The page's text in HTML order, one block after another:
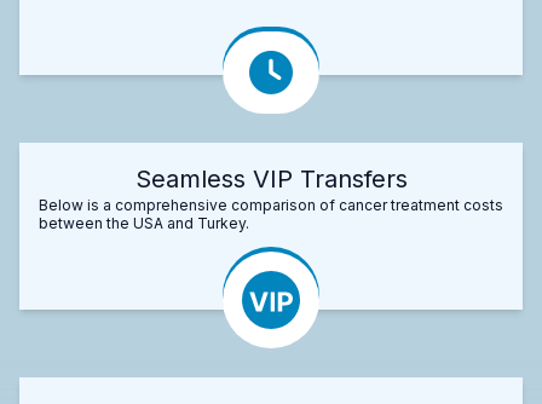
Seamless VIP Transfers
Below is a comprehensive comparison of cancer treatment costs
between the USA and Turkey.